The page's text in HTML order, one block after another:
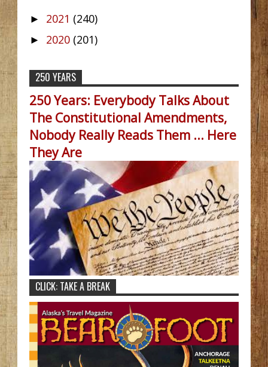
► 2021 (240)
► 2020 (201)
250 YEARS
250 Years: Everybody Talks About
The Constitutional Amendments,
Nobody Really Reads Them ... Here
They Are
CLICK: TAKE A BREAK